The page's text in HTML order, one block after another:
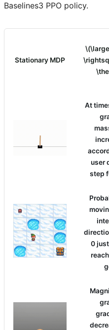
Baselines3 PPO policy.
Stationary MDP
At
user
step
0